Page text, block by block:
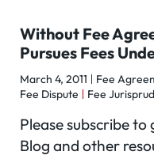
Without Fee
Pursues Fees
March 4, 2011 Fee
Fee Dispute
Fee
Please subscribe to
Blog and other